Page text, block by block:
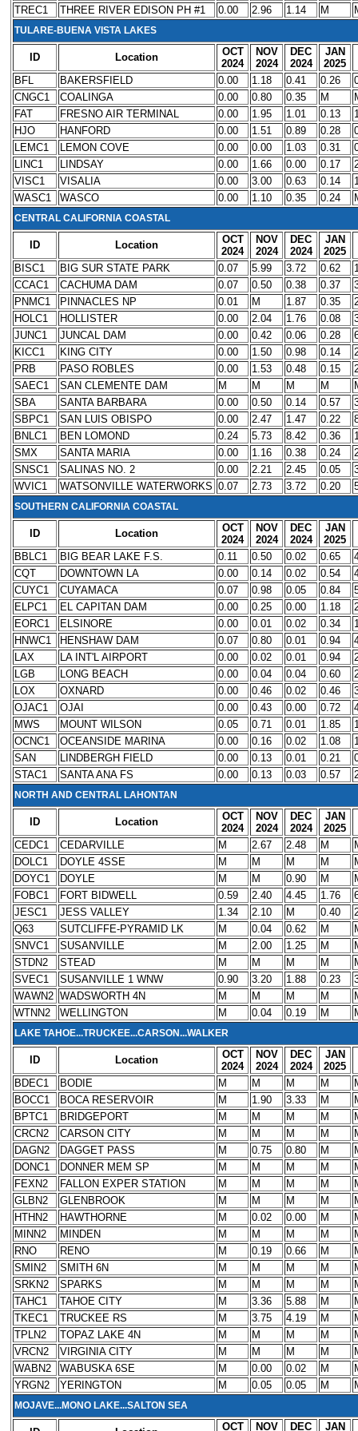
TREC1
THREE RIVER EDISON PH #1 0.00 2.96 1.14 M
TULARE-BUENA VISTA LAKES
ID Location
OCT
2024
NOV
2024
DEC
2024
JAN
2025
BFL
BAKERSFIELD 0.00 1.18 0.41 0.26
CNGC1
COALINGA 0.00 0.80 0.35 M
FAT
FRESNO AIR TERMINAL 0.00 1.95 1.01 0.13
HJO
HANFORD 0.00 1.51 0.89 0.28
LEMC1
LEMON COVE 0.00 0.00 1.03 0.31
LINC1
LINDSAY 0.00 1.66 0.00 0.17
VISC1
VISALIA 0.00 3.00 0.63 0.14
WASC1
WASCO 0.00 1.10 0.35 0.24
CENTRAL CALIFORNIA COASTAL
ID Location
OCT
2024
NOV
2024
DEC
2024
JAN
2025
BISC1
BIG SUR STATE PARK 0.07 5.99 3.72 0.62
CCAC1
CACHUMA DAM 0.07 0.50 0.38 0.37
PNMC1
PINNACLES NP 0.01 M 1.87 0.35
HOLC1
HOLLISTER 0.00 2.04 1.76 0.08
JUNC1
JUNCAL DAM 0.00 0.42 0.06 0.28
KICC1
KING CITY 0.00 1.50 0.98 0.14
PRB
PASO ROBLES 0.00 1.53 0.48 0.15
SAEC1
SAN CLEMENTE DAM M M M M
SBA
SANTA BARBARA 0.00 0.50 0.14 0.57
SBPC1
SAN LUIS OBISPO 0.00 2.47 1.47 0.22
BNLC1
BEN LOMOND 0.24 5.73 8.42 0.36
SMX
SANTA MARIA 0.00 1.16 0.38 0.24
SNSC1
SALINAS NO. 2 0.00 2.21 2.45 0.05
WVIC1
WATSONVILLE WATERWORKS 0.07 2.73 3.72 0.20
SOUTHERN CALIFORNIA COASTAL
ID Location
OCT
2024
NOV
2024
DEC
2024
JAN
2025
BBLC1
BIG BEAR LAKE F.S. 0.11 0.50 0.02 0.65
CQT
DOWNTOWN LA 0.00 0.14 0.02 0.54
CUYC1
CUYAMACA 0.07 0.98 0.05 0.84
ELPC1
EL CAPITAN DAM 0.00 0.25 0.00 1.18
EORC1
ELSINORE 0.00 0.01 0.02 0.34
HNWC1
HENSHAW DAM 0.07 0.80 0.01 0.94
LAX
LA INT'L AIRPORT 0.00 0.02 0.01 0.94
LGB
LONG BEACH 0.00 0.04 0.04 0.60
LOX
OXNARD 0.00 0.46 0.02 0.46
OJAC1
OJAI 0.00 0.43 0.00 0.72
MWS
MOUNT WILSON 0.05 0.71 0.01 1.85
OCNC1
OCEANSIDE MARINA 0.00 0.16 0.02 1.08
SAN
LINDBERGH FIELD 0.00 0.13 0.01 0.21
STAC1
SANTA ANA FS 0.00 0.13 0.03 0.57
NORTH AND CENTRAL LAHONTAN
ID Location
OCT
2024
NOV
2024
DEC
2024
JAN
2025
CEDC1
CEDARVILLE M 2.67 2.48 M
DOLC1
DOYLE 4SSE M M M M
DOYC1
DOYLE M M 0.90 M
FOBC1
FORT BIDWELL 0.59 2.40 4.45 1.76
JESC1
JESS VALLEY 1.34 2.10 M 0.40
Q63
SUTCLIFFE-PYRAMID LK M 0.04 0.62 M
SNVC1
SUSANVILLE M 2.00 1.25 M
STDN2
STEAD M M M M
SVEC1
SUSANVILLE 1 WNW 0.90 3.20 1.88 0.23
WAWN2 WADSWORTH 4N M M M M
WTNN2
WELLINGTON M 0.04 0.19 M
LAKE TAHOE...TRUCKEE...CARSON...WALKER
ID Location
OCT
2024
NOV
2024
DEC
2024
JAN
2025
BDEC1
BODIE M M M M
BOCC1
BOCA RESERVOIR M 1.90 3.33 M
BPTC1
BRIDGEPORT M M M M
CRCN2
CARSON CITY M M M M
DAGN2
DAGGET PASS M 0.75 0.80 M
DONC1
DONNER MEM SP M M M M
FEXN2
FALLON EXPER STATION M M M M
GLBN2
GLENBROOK M M M M
HTHN2
HAWTHORNE M 0.02 0.00 M
MINN2
MINDEN M M M M
RNO
RENO M 0.19 0.66 M
SMIN2
SMITH 6N M M M M
SRKN2
SPARKS M M M M
TAHC1
TAHOE CITY M 3.36 5.88 M
TKEC1
TRUCKEE RS M 3.75 4.19 M
TPLN2
TOPAZ LAKE 4N M M M M
VRCN2
VIRGINIA CITY M M M M
WABN2
WABUSKA 6SE M 0.00 0.02 M
YRGN2
YERINGTON M 0.05 0.05 M
MOJAVE...MONO LAKE...SALTON SEA
OCT NOV DEC JAN